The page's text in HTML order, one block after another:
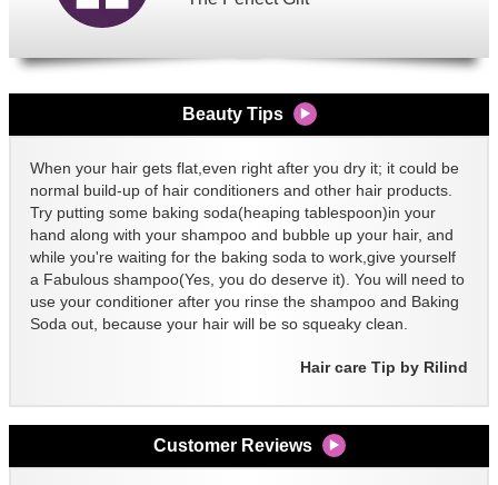
Beauty Tips
When your hair gets flat,even right after you dry it; it could be
normal build-up of hair conditioners and other hair products.
Try putting some baking soda(heaping tablespoon)in your
hand along with your shampoo and bubble up your hair, and
while you're waiting for the baking soda to work,give yourself
a Fabulous shampoo(Yes, you do deserve it). You will need to
use your conditioner after you rinse the shampoo and Baking
Soda out, because your hair will be so squeaky clean.
Hair care Tip by Rilind
Customer Reviews